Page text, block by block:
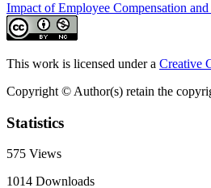
Impact of Employee Compensation
This work is licensed under a Creative
Copyright © Author(s) retain the
Statistics
575 Views
1014 Downloads